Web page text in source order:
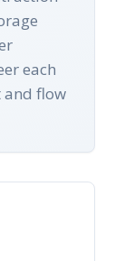
each
and flow